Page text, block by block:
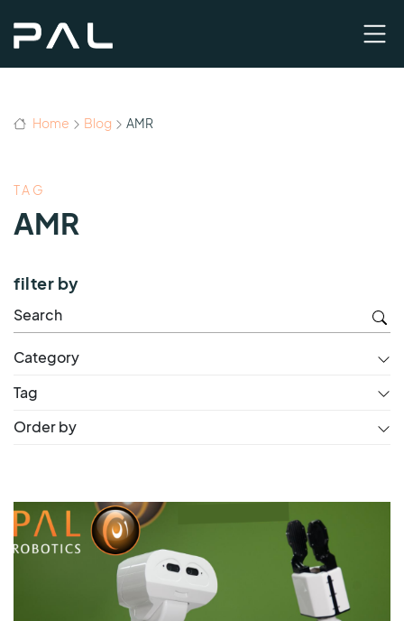
Home Blog AMR
TAG
AMR
filter by
Category
Tag
Order by